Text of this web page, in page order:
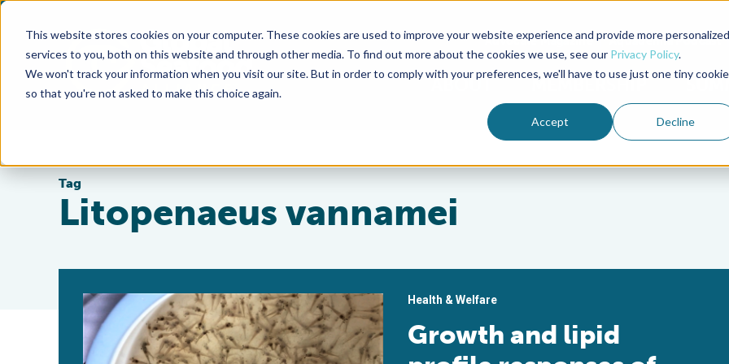
This website stores cookies on your computer. These cookies are used to improve your website experience and provide more personalized
services to you, both on this website and through other media. To find out more about the cookies we use, see our Privacy Policy.
We won't track your information when you visit our site. But in order to comply with your preferences, we'll have to use just one tiny cookie
so that you're not asked to make this choice again.
Accept Decline
Advocate Magazine Aquademia Podcast
ABOUT MEMBERSHIP
Tag
Litopenaeus vannamei
Health & Welfare
Growth and lipid